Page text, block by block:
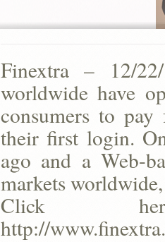
Finextra – 12/
worldwide have
consumers to
their first login.
ago and a Web-
markets
Click
http://